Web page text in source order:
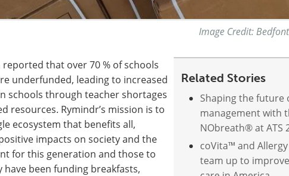
Image Credit: Bedfont
Related Stories
Shaping the future
management with
NObreath® at ATS
coVita™ and
team up to
reported that over 70 % of schools
underfunded, leading to increased
schools through teacher shortages
resources. Rymindr’s mission is to
ecosystem that benefits all,
impacts on society and the
for this generation and those to
have been funding breakfasts,